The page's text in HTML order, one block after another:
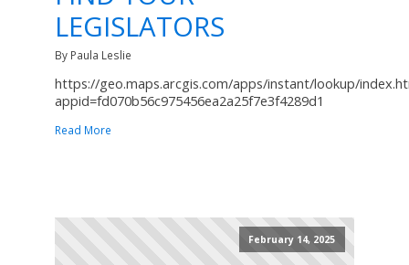
LEGISLATORS
By Paula Leslie
https://geo.maps.arcgis.com/apps/instant/lookup/
appid=fd070b56c975456ea2a25f7e3f4289d1
Read More
February 14, 2025